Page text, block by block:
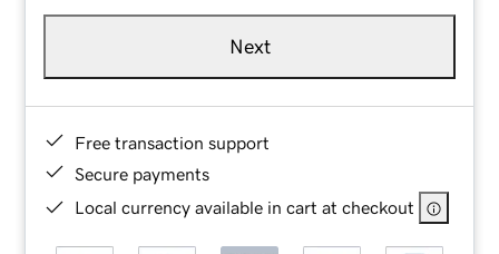
Next
Free transaction support
Secure payments
Local currency available in cart at checkout